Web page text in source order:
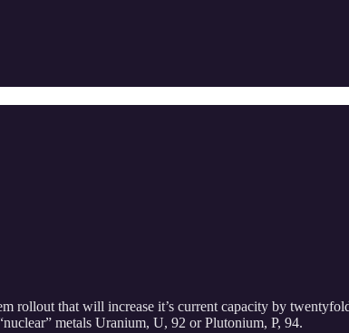
rollout that will increase it’s current capacity by
metals Uranium, U, 92 or Plutonium, P, 94.